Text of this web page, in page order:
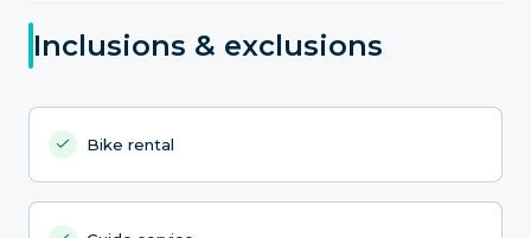
Inclusions & exclusions
Bike rental